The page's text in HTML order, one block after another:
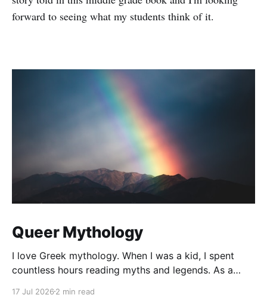
forward to seeing what my students think of it.
Queer Mythology
I love Greek mythology. When I was a kid, I spent
countless hours reading myths and legends. As a
17 Jul 2026 2 min read